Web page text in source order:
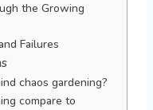
the Growing
Failures
chaos gardening?
compare to